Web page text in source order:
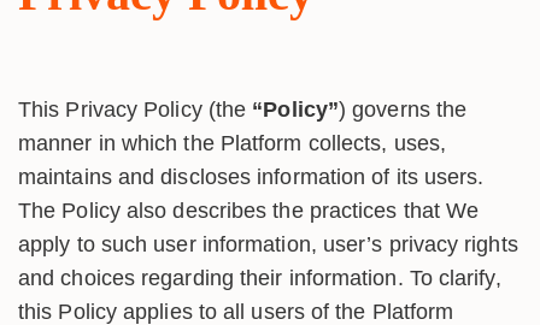
This Privacy Policy (the “Policy”) governs the
manner in which the Platform collects, uses,
maintains and discloses information of its users.
The Policy also describes the practices that We
apply to such user information, user’s privacy rights
and choices regarding their information. To clarify,
this Policy applies to all users of the Platform